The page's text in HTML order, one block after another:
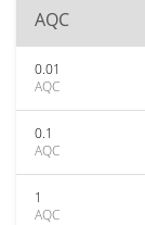
AQC
0.01
AQC
0.1
AQC
1
AQC